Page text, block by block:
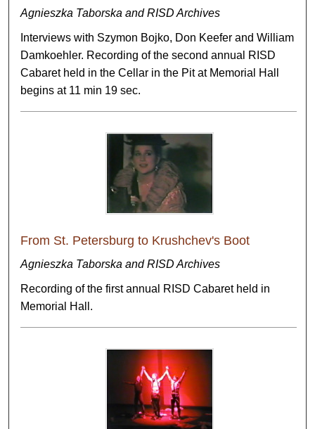
Agnieszka Taborska and RISD Archives
Interviews with Szymon Bojko, Don Keefer and William
Damkoehler. Recording of the second annual RISD
Cabaret held in the Cellar in the Pit at Memorial Hall
begins at 11 min 19 sec.
From St. Petersburg to Krushchev's Boot
Agnieszka Taborska and RISD Archives
Recording of the first annual RISD Cabaret held in
Memorial Hall.